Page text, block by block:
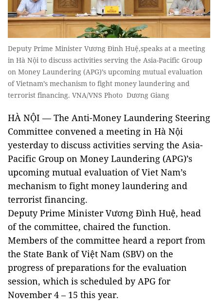
Deputy Prime Minister Vương Đình Huệ,speaks at a meeting
in Hà Nội to discuss activities serving the Asia-Pacific Group
on Money Laundering (APG)’s upcoming mutual evaluation
of Vietnam’s mechanism to fight money laundering and
terrorist financing. VNA/VNS Photo Dương Giang
HÀ NỘI — The Anti-Money Laundering Steering
Committee convened a meeting in Hà Nội
yesterday to discuss activities serving the Asia-
Pacific Group on Money Laundering (APG)’s
upcoming mutual evaluation of Viet Nam’s
mechanism to fight money laundering and
terrorist financing.
Deputy Prime Minister Vương Đình Huệ, head
of the committee, chaired the function.
Members of the committee heard a report from
the State Bank of Việt Nam (SBV) on the
progress of preparations for the evaluation
session, which is scheduled by APG for
November 4 – 15 this year.